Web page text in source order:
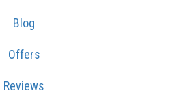
Blog
Offers
Reviews